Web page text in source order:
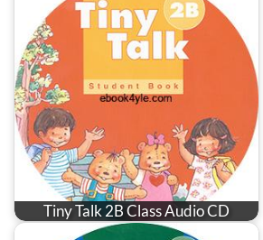
Tiny Talk 2B Class Audio CD